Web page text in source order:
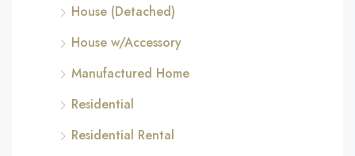
House (Detached)
House w/Accessory
Manufactured Home
Residential
Residential Rental